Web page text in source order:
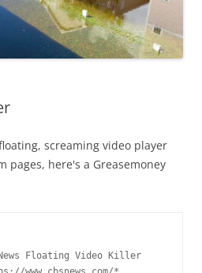
screaming video player
pages, here's a Greasemoney
Floating Video Killer